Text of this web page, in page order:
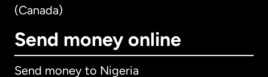
(Canada)
Send money online
Send money to Nigeria